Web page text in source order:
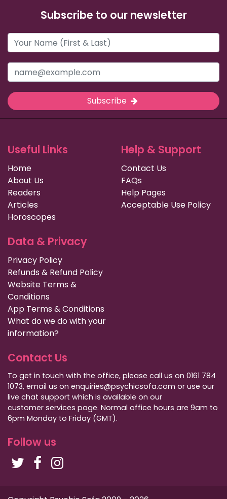
Subscribe to our newsletter
Subscribe
Useful Links
Home
About Us
Readers
Articles
Horoscopes
Help & Support
Contact Us
FAQs
Help Pages
Acceptable Use Policy
Data & Privacy
Privacy Policy
Refunds & Refund Policy
Website Terms &
Conditions
App Terms & Conditions
What do we do with your
information?
Contact Us
To get in touch with the office, please call us on 0161 784
1073, email us on enquiries@psychicsofa.com or use our
live chat support which is available on our
customer services page. Normal office hours are 9am to
6pm Monday to Friday (GMT).
Follow us